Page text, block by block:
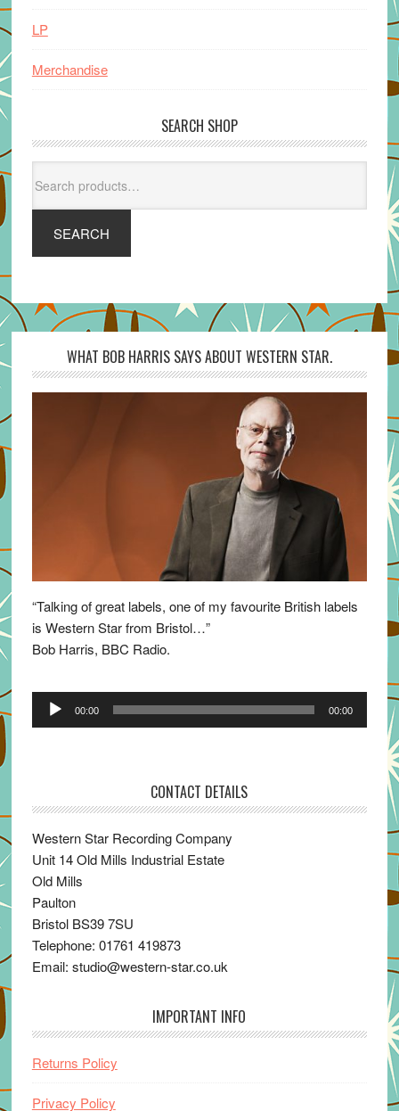
LP
Merchandise
SEARCH SHOP
for:
SEARCH
WHAT BOB HARRIS SAYS ABOUT WESTERN STAR.
“Talking of great labels, one of my favourite British labels
is Western Star from Bristol…”
Bob Harris, BBC Radio.
Audio
00:00 00:00
CONTACT DETAILS
Western Star Recording Company
Unit 14 Old Mills Industrial Estate
Old Mills
Paulton
Bristol BS39 7SU
Telephone: 01761 419873
Email: studio@western-star.co.uk
IMPORTANT INFO
Returns Policy
Privacy Policy